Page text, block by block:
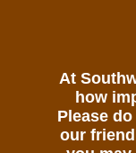
At
how
Please
our